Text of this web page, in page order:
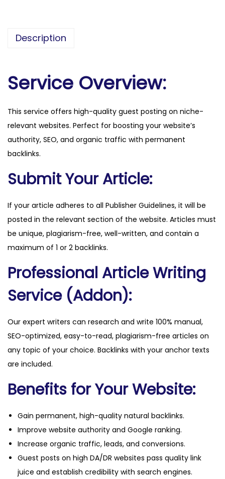
v
y
n
e
w
.
a
t
t
y
Description
Service Overview:
This service offers high-quality guest posting on niche-
relevant websites. Perfect for boosting your website’s
authority, SEO, and organic traffic with permanent
backlinks.
Submit Your Article:
If your article adheres to all Publisher Guidelines, it will be
posted in the relevant section of the website. Articles must
be unique, plagiarism-free, well-written, and contain a
maximum of 1 or 2 backlinks.
Professional Article Writing
Service (Addon):
Our expert writers can research and write 100% manual,
SEO-optimized, easy-to-read, plagiarism-free articles on
any topic of your choice. Backlinks with your anchor texts
are included.
Benefits for Your Website:
Gain permanent, high-quality natural backlinks.
Improve website authority and Google ranking.
Increase organic traffic, leads, and conversions.
Guest posts on high DA/DR websites pass quality link
juice and establish credibility with search engines.